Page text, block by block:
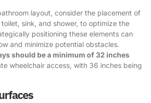
layout, consider the placement of
sink, and shower, to optimize the
positioning these elements can
and minimize potential obstacles.
should be a minimum of 32 inches
wheelchair access, with 36 inches being